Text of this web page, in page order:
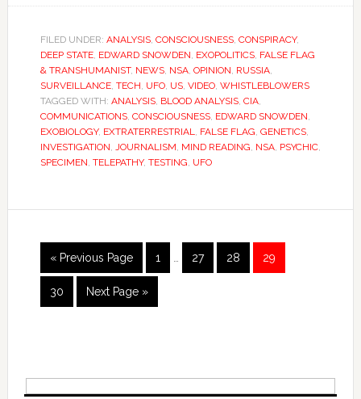
FILED UNDER: ANALYSIS, CONSCIOUSNESS, CONSPIRACY,
DEEP STATE, EDWARD SNOWDEN, EXOPOLITICS, FALSE FLAG
& TRANSHUMANIST, NEWS, NSA, OPINION, RUSSIA,
SURVEILLANCE, TECH, UFO, US, VIDEO, WHISTLEBLOWERS
TAGGED WITH: ANALYSIS, BLOOD ANALYSIS, CIA,
COMMUNICATIONS, CONSCIOUSNESS, EDWARD SNOWDEN,
EXOBIOLOGY, EXTRATERRESTRIAL, FALSE FLAG, GENETICS,
INVESTIGATION, JOURNALISM, MIND READING, NSA, PSYCHIC,
SPECIMEN, TELEPATHY, TESTING, UFO
« Previous Page 1 27 28 29
30 Next Page »